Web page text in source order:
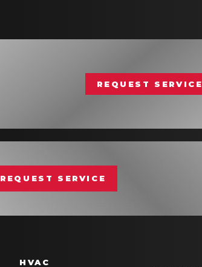
REQUEST SERVICE
REQUEST SERVICE
HVAC